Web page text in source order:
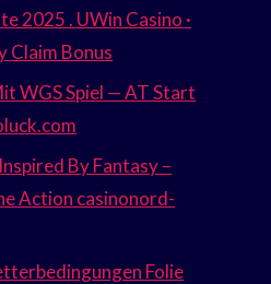
2025 . UWin Casino ·
Bonus
WGS Spiel — AT Start
By Fantasy –
Action casinonord-
Folie